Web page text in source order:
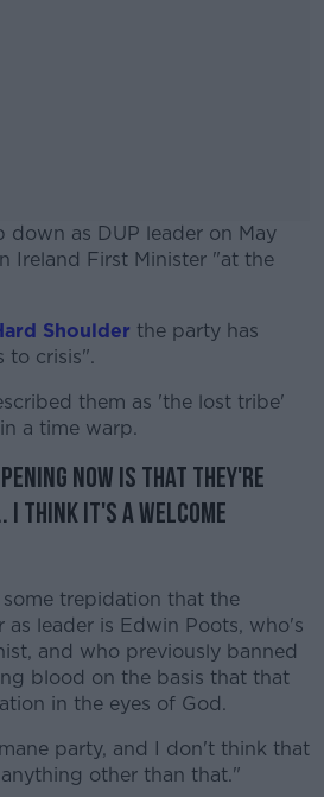
down as DUP leader on May
Ireland First Minister "at the
#AD
more
Shoulder the party has
to crisis".
them as 'the lost tribe'
a time warp.
now is that they're
think it's a welcome
trepidation that the
as leader is Edwin Poots, who's
and who previously banned
blood on the basis that that
in the eyes of God.
party, and I don't think that
other than that."